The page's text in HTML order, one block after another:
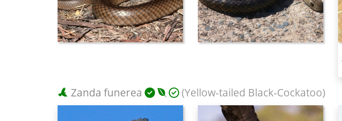
Zanda funerea (Yellow-tailed Black-Cockatoo)